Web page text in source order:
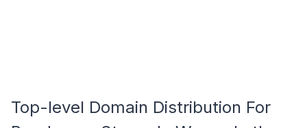
Top-level Domain Distribution For